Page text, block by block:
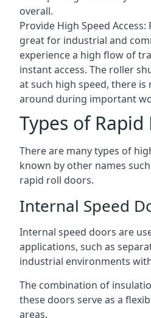
overall.
Provide High Speed
great for industrial and
experience a high flow of
instant access. The roller
at such high speed, there is
around during important
Types of Rapid
There are many types of
known by other names
rapid roll doors.
Internal Speed
Internal speed doors are
applications, such as
industrial environments
The combination of
these doors serve as a
areas.